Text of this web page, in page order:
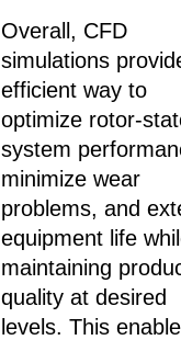
Overall, CFD
simulations
efficient way to
optimize rotor-
system
minimize wear
problems, and
equipment life
maintaining
quality at desired
levels. This